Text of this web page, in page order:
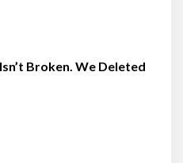
Broken. We Deleted